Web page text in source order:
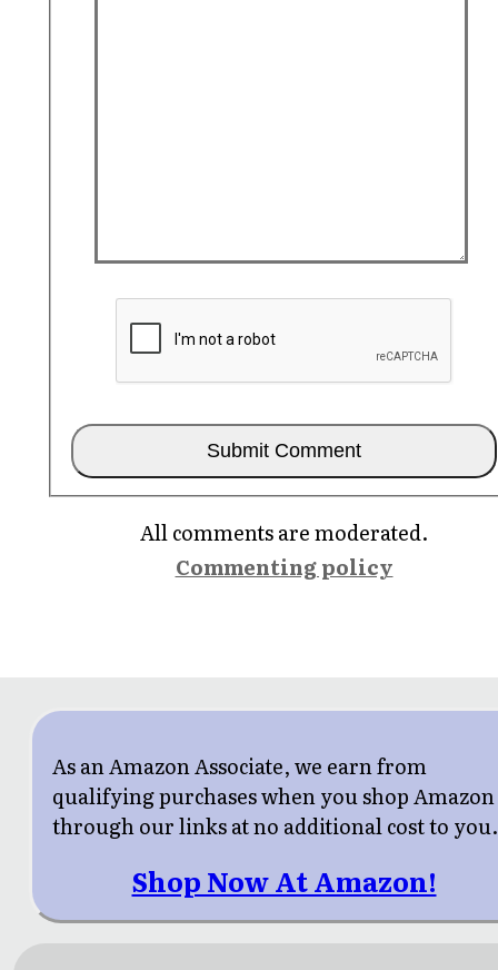
All comments are moderated.
Commenting policy
As an Amazon Associate, we earn from
qualifying purchases when you shop Amazon
through our links at no additional cost to you.
Shop Now At Amazon!